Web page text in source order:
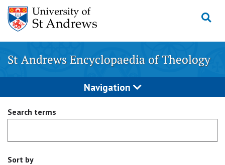
Skip
content
St Andrews Encyclopaedia of Theology
Navigation
Search terms
Sort by